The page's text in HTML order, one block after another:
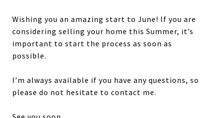
Wishing you an amazing start to June! If you are
considering selling your home this Summer, it’s
important to start the process as soon as
possible.
I’m always available if you have any questions, so
please do not hesitate to contact me.